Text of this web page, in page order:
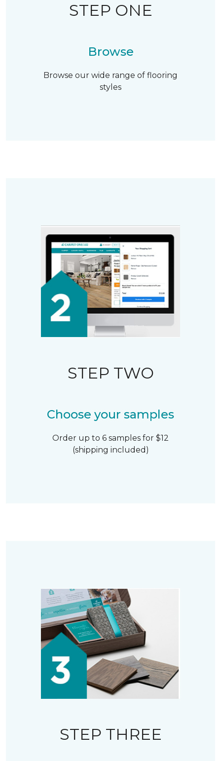
STEP ONE
Browse
Browse our wide range of flooring
styles
STEP TWO
Choose your samples
Order up to 6 samples for $12
(shipping included)
STEP THREE